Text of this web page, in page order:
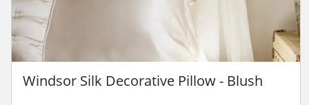
Windsor Silk Decorative Pillow - Blush